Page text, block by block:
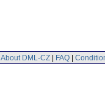
About DML-CZ | FAQ |